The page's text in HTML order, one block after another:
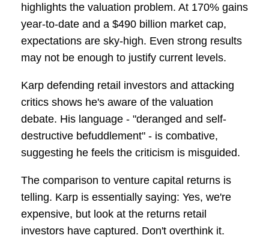
highlights the valuation problem. At 170% gains
year-to-date and a $490 billion market cap,
expectations are sky-high. Even strong results
may not be enough to justify current levels.
Karp defending retail investors and attacking
critics shows he's aware of the valuation
debate. His language - "deranged and self-
destructive befuddlement" - is combative,
suggesting he feels the criticism is misguided.
The comparison to venture capital returns is
telling. Karp is essentially saying: Yes, we're
expensive, but look at the returns retail
investors have captured. Don't overthink it.